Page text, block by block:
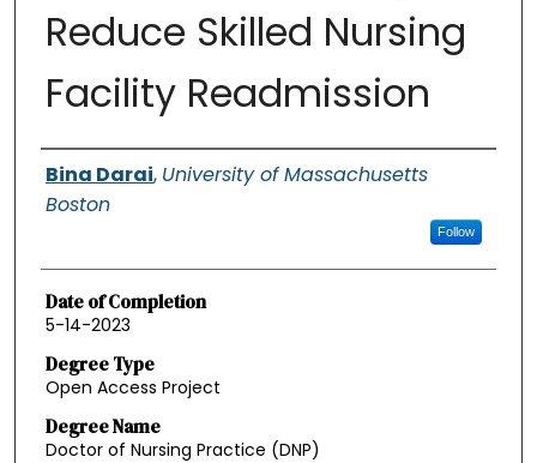
Reduce Skilled Nursing
Facility Readmission
Authors
Bina Darai, University of Massachusetts
Boston
Follow
Date of Completion
5-14-2023
Degree Type
Open Access Project
Degree Name
Doctor of Nursing Practice (DNP)